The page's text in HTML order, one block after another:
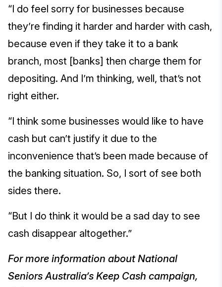
“I do feel sorry for businesses because
they’re finding it harder and harder with cash,
because even if they take it to a bank
branch, most [banks] then charge them for
depositing. And I’m thinking, well, that’s not
right either.
“I think some businesses would like to have
cash but can’t justify it due to the
inconvenience that’s been made because of
the banking situation. So, I sort of see both
sides there.
“But I do think it would be a sad day to see
cash disappear altogether.”
For more information about National
Seniors Australia’s Keep Cash campaign,